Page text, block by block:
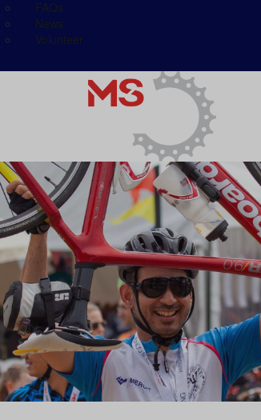
FAQs
News
Volunteer